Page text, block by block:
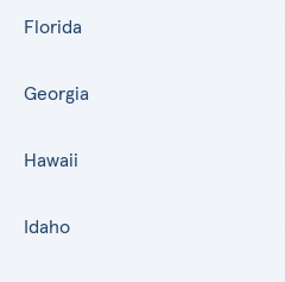
Florida
Georgia
Hawaii
Idaho